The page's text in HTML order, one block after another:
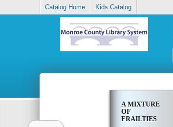
Catalog Home Kids Catalog
A MIXTURE
OF
FRAILTIES